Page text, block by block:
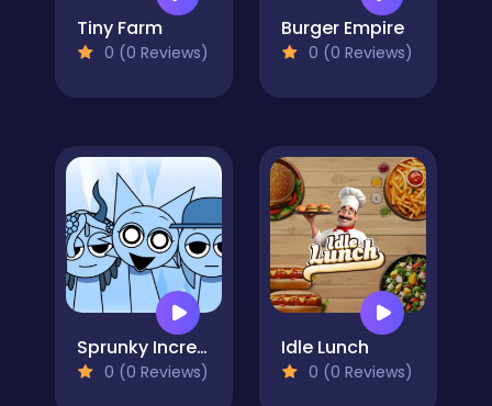
Tiny Farm
0 (0 Reviews)
Burger Empire
0 (0 Reviews)
Sprunky Incredibox Mods
0 (0 Reviews)
Idle Lunch
0 (0 Reviews)